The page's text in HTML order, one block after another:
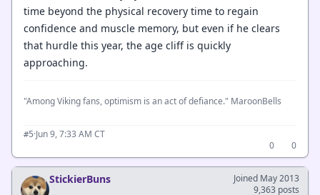
time beyond the physical recovery time to regain
confidence and muscle memory, but even if he clears
that hurdle this year, the age cliff is quickly
approaching.
"Among Viking fans, optimism is an act of defiance." MaroonBells
#5·Jun 9, 7:33 AM CT
0
0
StickierBuns
Joined May 2013
9,363 posts